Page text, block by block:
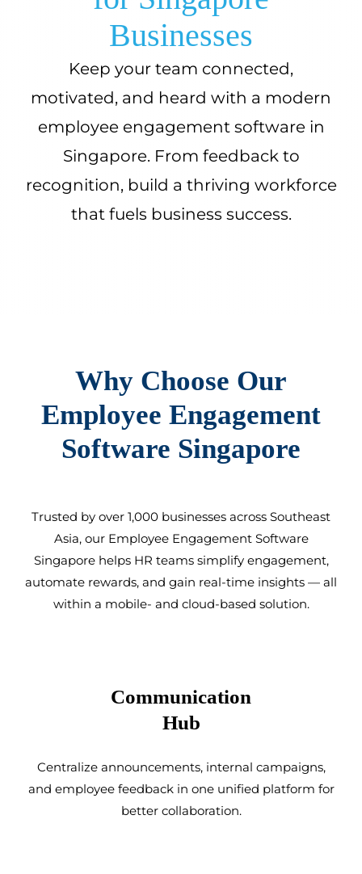
Businesses
Keep your team connected,
motivated, and heard with a modern
employee engagement software in
Singapore. From feedback to
recognition, build a thriving workforce
that fuels business success.
Why Choose Our
Employee Engagement
Software Singapore
Trusted by over 1,000 businesses across Southeast
Asia, ourEmployee Engagement Software
Singaporehelps HR teams simplify engagement,
automate rewards, and gain real-time insights — all
within a mobile- and cloud-based solution.
Communication
Hub
Centralize announcements, internal campaigns,
and employee feedback in one unified platform for
better collaboration.